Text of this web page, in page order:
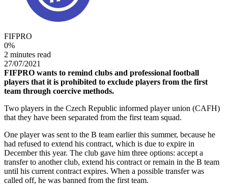
FIFPRO
0%
2 minutes read
27/07/2021
FIFPRO wants to remind clubs and professional football
players that it is prohibited to exclude players from the first
team through coercive methods.
Two players in the Czech Republic informed player union (CAFH)
that they have been separated from the first team squad.
One player was sent to the B team earlier this summer, because he
had refused to extend his contract, which is due to expire in
December this year. The club gave him three options: accept a
transfer to another club, extend his contract or remain in the B team
until his current contract expires. When a possible transfer was
called off, he was banned from the first team.